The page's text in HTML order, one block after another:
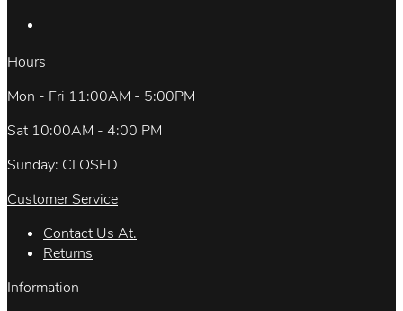
Hours
Mon - Fri 11:00AM - 5:00PM
Sat 10:00AM - 4:00 PM
Sunday: CLOSED
Customer Service
Contact Us At.
Returns
Information